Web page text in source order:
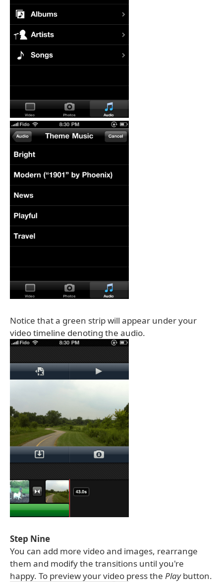
Notice that a green strip will appear under your
video timeline denoting the audio.
Step Nine
You can add more video and images, rearrange
them and modify the transitions until you're
happy. To preview your video press the Playbutton.